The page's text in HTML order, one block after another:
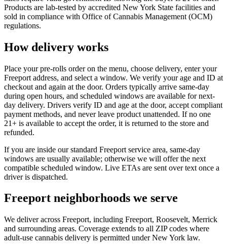
Products are lab-tested by accredited New York State facilities and
sold in compliance with Office of Cannabis Management (OCM)
regulations.
How delivery works
Place your pre-rolls order on the menu, choose delivery, enter your
Freeport address, and select a window. We verify your age and ID at
checkout and again at the door. Orders typically arrive same-day
during open hours, and scheduled windows are available for next-
day delivery. Drivers verify ID and age at the door, accept compliant
payment methods, and never leave product unattended. If no one
21+ is available to accept the order, it is returned to the store and
refunded.
If you are inside our standard Freeport service area, same-day
windows are usually available; otherwise we will offer the next
compatible scheduled window. Live ETAs are sent over text once a
driver is dispatched.
Freeport neighborhoods we serve
We deliver across Freeport, including Freeport, Roosevelt, Merrick
and surrounding areas. Coverage extends to all ZIP codes where
adult-use cannabis delivery is permitted under New York law.